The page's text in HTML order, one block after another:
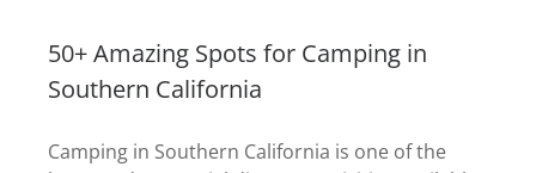
50+ Amazing Spots for Camping in
Southern California
Camping in Southern California is one of the